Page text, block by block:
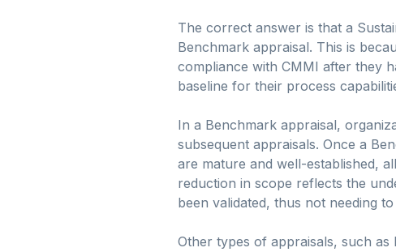
The correct answer is that a
Benchmark appraisal. This is
compliance with CMMI after they
baseline for their process
In a Benchmark appraisal,
subsequent appraisals. Once a
are mature and well-established,
reduction in scope reflects the
been validated, thus not needing
Other types of appraisals, such as